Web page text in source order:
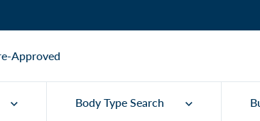
Approved
Body Type Search